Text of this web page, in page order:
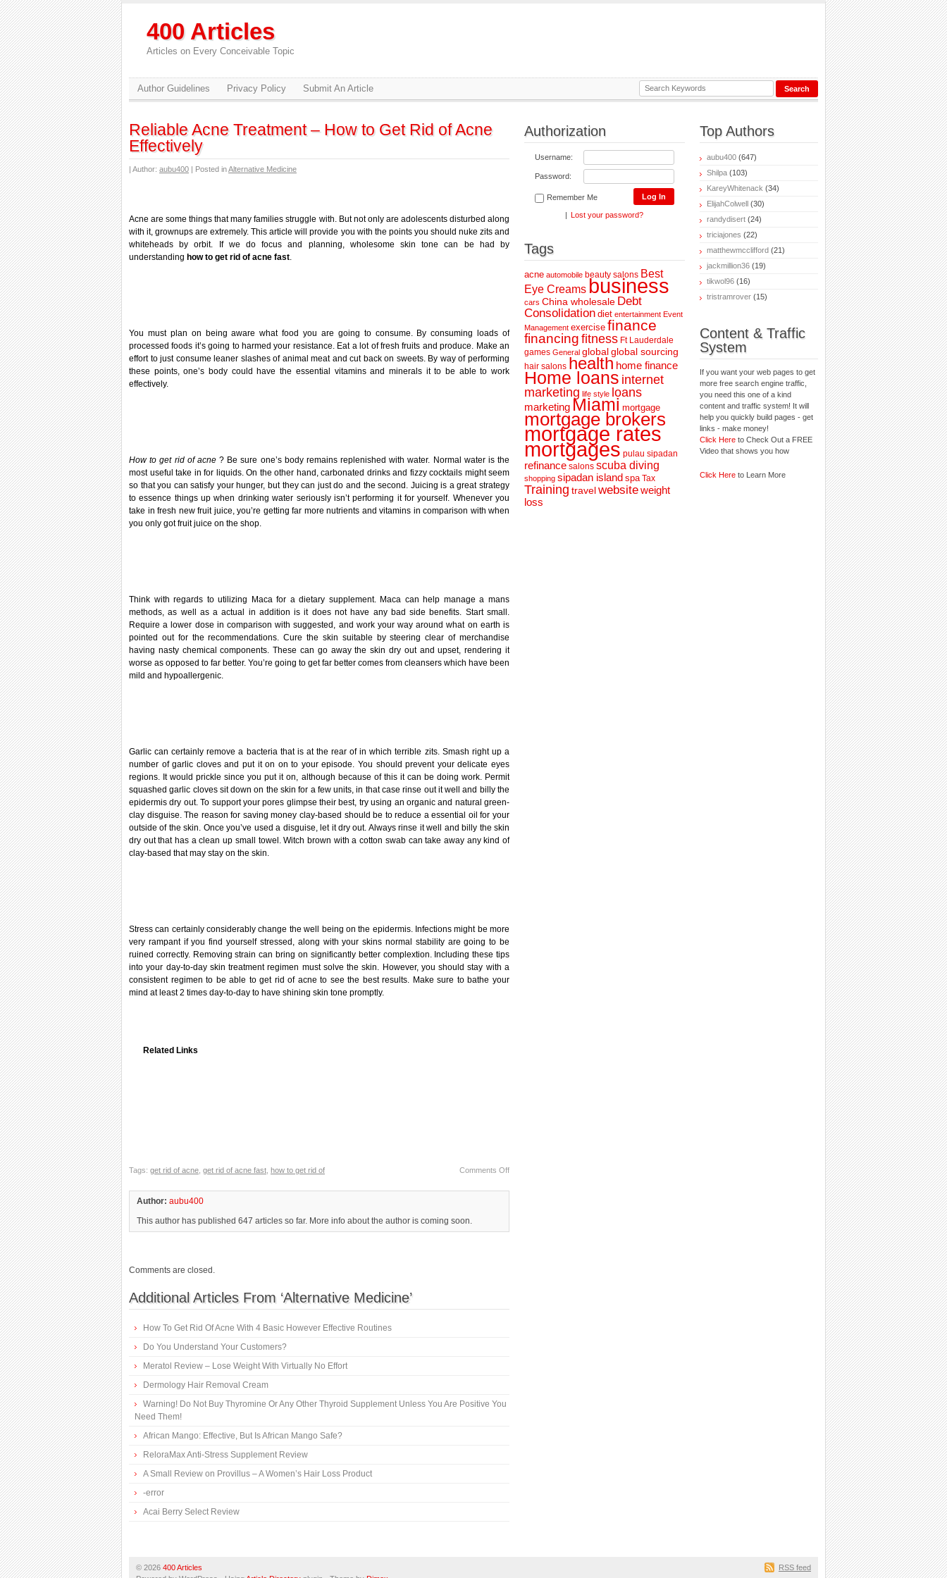
400 Articles
Articles on Every Conceivable Topic
Author Guidelines Privacy Policy Submit An Article
Reliable Acne Treatment – How to Get Rid of Acne
Effectively
| Author: aubu400 | Posted inAlternative Medicine
Acne are some things that many families struggle with. But not only are adolescents disturbed along
with it, grownups are extremely. This article will provide you with the points you should nuke zits and
whiteheads by orbit. If we do focus and planning, wholesome skin tone can be had by
understanding how to get rid of acne fast.
You must plan on being aware what food you are going to consume. By consuming loads of
processed foods it’s going to harmed your resistance. Eat a lot of fresh fruits and produce. Make an
effort to just consume leaner slashes of animal meat and cut back on sweets. By way of performing
these points, one’s body could have the essential vitamins and minerals it to be able to work
effectively.
How to get rid of acne ? Be sure one’s body remains replenished with water. Normal water is the
most useful take in for liquids. On the other hand, carbonated drinks and fizzy cocktails might seem
so that you can satisfy your hunger, but they can just do and the second. Juicing is a great strategy
to essence things up when drinking water seriously isn’t performing it for yourself. Whenever you
take in fresh new fruit juice, you’re getting far more nutrients and vitamins in comparison with when
you only got fruit juice on the shop.
Think with regards to utilizing Maca for a dietary supplement. Maca can help manage a mans
methods, as well as a actual in addition is it does not have any bad side benefits. Start small.
Require a lower dose in comparison with suggested, and work your way around what on earth is
pointed out for the recommendations. Cure the skin suitable by steering clear of merchandise
having nasty chemical components. These can go away the skin dry out and upset, rendering it
worse as opposed to far better. You’re going to get far better comes from cleansers which have been
mild and hypoallergenic.
Garlic can certainly remove a bacteria that is at the rear of in which terrible zits. Smash right up a
number of garlic cloves and put it on on to your episode. You should prevent your delicate eyes
regions. It would prickle since you put it on, although because of this it can be doing work. Permit
squashed garlic cloves sit down on the skin for a few units, in that case rinse out it well and billy the
epidermis dry out. To support your pores glimpse their best, try using an organic and natural green-
clay disguise. The reason for saving money clay-based should be to reduce a essential oil for your
outside of the skin. Once you’ve used a disguise, let it dry out. Always rinse it well and billy the skin
dry out that has a clean up small towel. Witch brown with a cotton swab can take away any kind of
clay-based that may stay on the skin.
Stress can certainly considerably change the well being on the epidermis. Infections might be more
very rampant if you find yourself stressed, along with your skins normal stability are going to be
ruined correctly. Removing strain can bring on significantly better complextion. Including these tips
into your day-to-day skin treatment regimen must solve the skin. However, you should stay with a
consistent regimen to be able to get rid of acne to see the best results. Make sure to bathe your
mind at least 2 times day-to-day to have shining skin tone promptly.
Related Links
Comments Off
Tags: get rid of acne get rid of acne fast how to get rid of
Author: aubu400
This author has published 647 articles so far. More info about the author is coming soon.
Comments are closed.
Additional Articles From ‘Alternative Medicine’
How To Get Rid Of Acne With 4 Basic However Effective Routines
Do You Understand Your Customers?
Meratol Review – Lose Weight With Virtually No Effort
Dermology Hair Removal Cream
Warning! Do Not Buy Thyromine Or Any Other Thyroid Supplement Unless You Are Positive You
Need Them!
African Mango: Effective, But Is African Mango Safe?
ReloraMax Anti-Stress Supplement Review
A Small Review on Provillus – A Women’s Hair Loss Product
-error
Acai Berry Select Review
Authorization
Username:
Password:
Remember Me
| Lost your password?
Tags
acne automobile beauty salons Best
Eye Creams business
cars China wholesale Debt
Consolidation diet entertainment Event
Management exercise finance
financingfitness Ft Lauderdale
games General globalglobal sourcing
hair salons health home finance
Home loans internet
marketing life style loans
marketing Miami mortgage
mortgage brokers
mortgage rates
mortgages pulau sipadan
refinance salons scuba diving
shopping sipadan island spa Tax
Training travelwebsiteweight
loss
Top Authors
aubu400 (647)
Shilpa (103)
KareyWhitenack (34)
ElijahColwell (30)
randydisert (24)
triciajones (22)
matthewmcclifford (21)
jackmillion36 (19)
tikwol96 (16)
tristramrover (15)
Content & Traffic
System
If you want your web pages to get
more free search engine traffic,
you need this one of a kind
content and traffic system! It will
help you quickly build pages - get
links - make money!
Click Here to Check Out a FREE
Video that shows you how
Click Here to Learn More
RSS feed
© 2026 400 Articles